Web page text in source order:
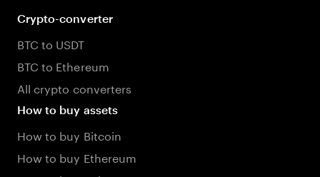
Crypto-converter
BTC to USDT
BTC to Ethereum
All crypto converters
How to buy assets
How to buy Bitcoin
How to buy Ethereum